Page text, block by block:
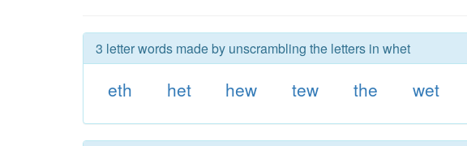
3 letter words made by unscrambling the letters in whet
eth het hew tew the wet